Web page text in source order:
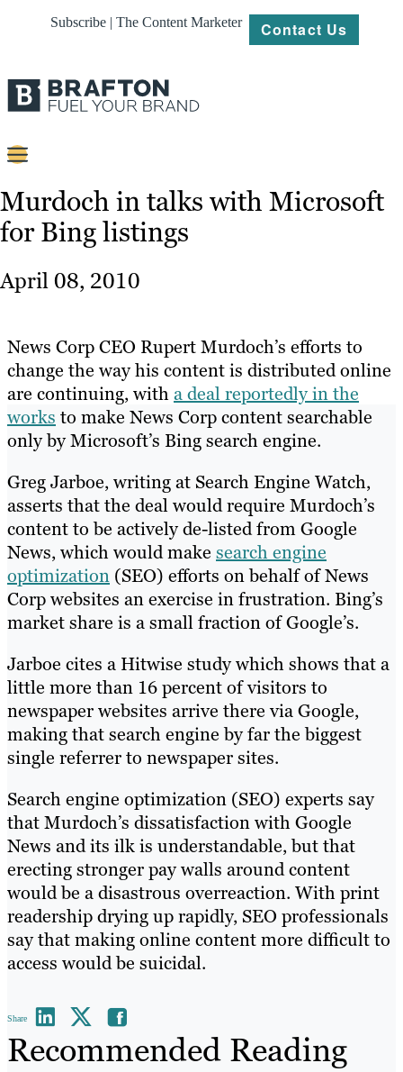
Subscribe | The Content Marketer Contact Us
Content
Strategy
About
Resources
Murdoch in talks with Microsoft
for Bing listings
April 08, 2010
News Corp CEO Rupert Murdoch’s efforts to
change the way his content is distributed online
are continuing, witha deal reportedly in the
works to make News Corp content searchable
only by Microsoft’s Bing search engine.
Greg Jarboe, writing at Search Engine Watch,
asserts that the deal would require Murdoch’s
content to be actively de-listed from Google
News, which would make search engine
optimization (SEO) efforts on behalf of News
Corp websites an exercise in frustration. Bing’s
market share is a small fraction of Google’s.
Jarboe cites a Hitwise study which shows that a
little more than 16 percent of visitors to
newspaper websites arrive there via Google,
making that search engine by far the biggest
single referrer to newspaper sites.
Search engine optimization (SEO) experts say
that Murdoch’s dissatisfaction with Google
News and its ilk is understandable, but that
erecting stronger pay walls around content
would be a disastrous overreaction. With print
readership drying up rapidly, SEO professionals
say that making online content more difficult to
access would be suicidal.
Share
Recommended Reading